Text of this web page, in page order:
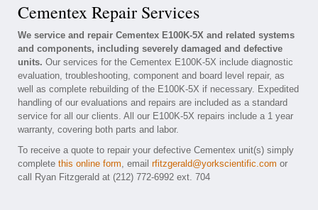
Cementex Repair Services
We service and repair Cementex E100K-5X and related systems
and components, including severely damaged and defective
units. Our services for the Cementex E100K-5X include diagnostic
evaluation, troubleshooting, component and board level repair, as
well as complete rebuilding of the E100K-5X if necessary. Expedited
handling of our evaluations and repairs are included as a standard
service for all our clients. All our E100K-5X repairs include a 1 year
warranty, covering both parts and labor.
To receive a quote to repair your defective Cementex unit(s) simply
complete this online form, email rfitzgerald@yorkscientific.com or
call Ryan Fitzgerald at (212) 772-6992 ext. 704